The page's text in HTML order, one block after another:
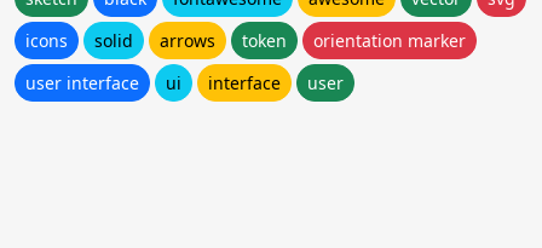
icons
solid arrows token
orientation marker
user interface
ui interface user